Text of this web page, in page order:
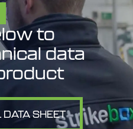
to
data
SHEET